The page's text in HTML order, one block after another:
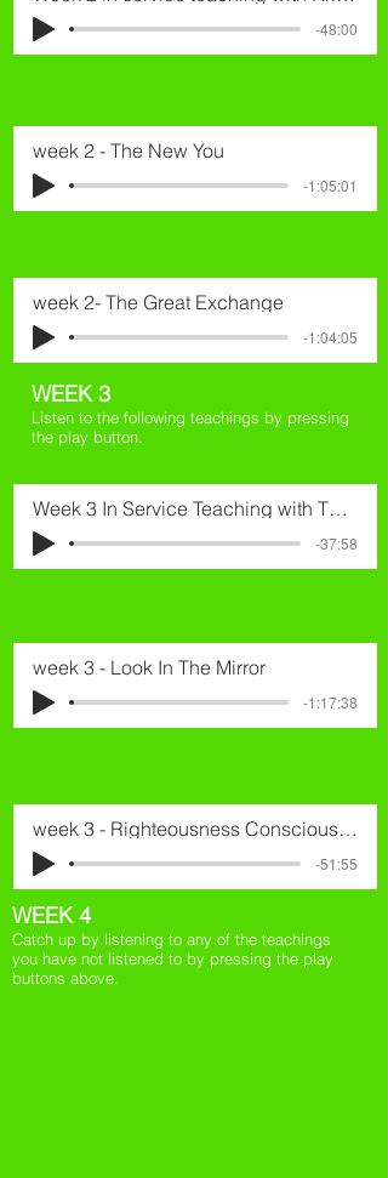
-48:00
week 2 - The New You
-1:05:01
week 2- The Great Exchange
-1:04:05
WEEK 3
Listen to the following teachings by pressing
the play button.
Week 3 In Service Teaching with Thomas
-37:58
week 3 - Look In The Mirror
-1:17:38
week 3 - Righteousness Consciousness
-51:55
WEEK 4
Catch up by listening to any of the teachings
you have not listened to by pressing the play
buttons above.